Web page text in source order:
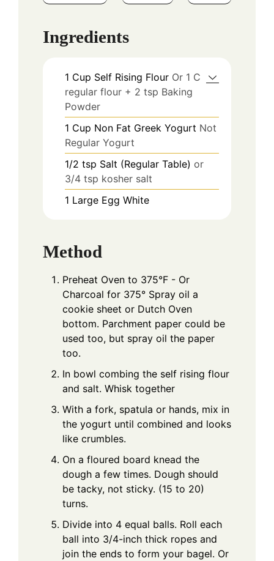
Ingredients
1 Cup Self Rising Flour Or 1 C
regular flour + 2 tsp Baking
Powder
1 Cup Non Fat Greek Yogurt Not
Regular Yogurt
1/2 tsp Salt (Regular Table) or
3/4 tsp kosher salt
1 Large Egg White
Method
Preheat Oven to 375°F - Or
Charcoal for 375° Spray oil a
cookie sheet or Dutch Oven
bottom. Parchment paper could be
used too, but spray oil the paper
too.
In bowl combing the self rising flour
and salt. Whisk together
With a fork, spatula or hands, mix in
the yogurt until combined and looks
like crumbles.
On a floured board knead the
dough a few times. Dough should
be tacky, not sticky. (15 to 20)
turns.
Divide into 4 equal balls. Roll each
ball into 3/4-inch thick ropes and
join the ends to form your bagel. Or